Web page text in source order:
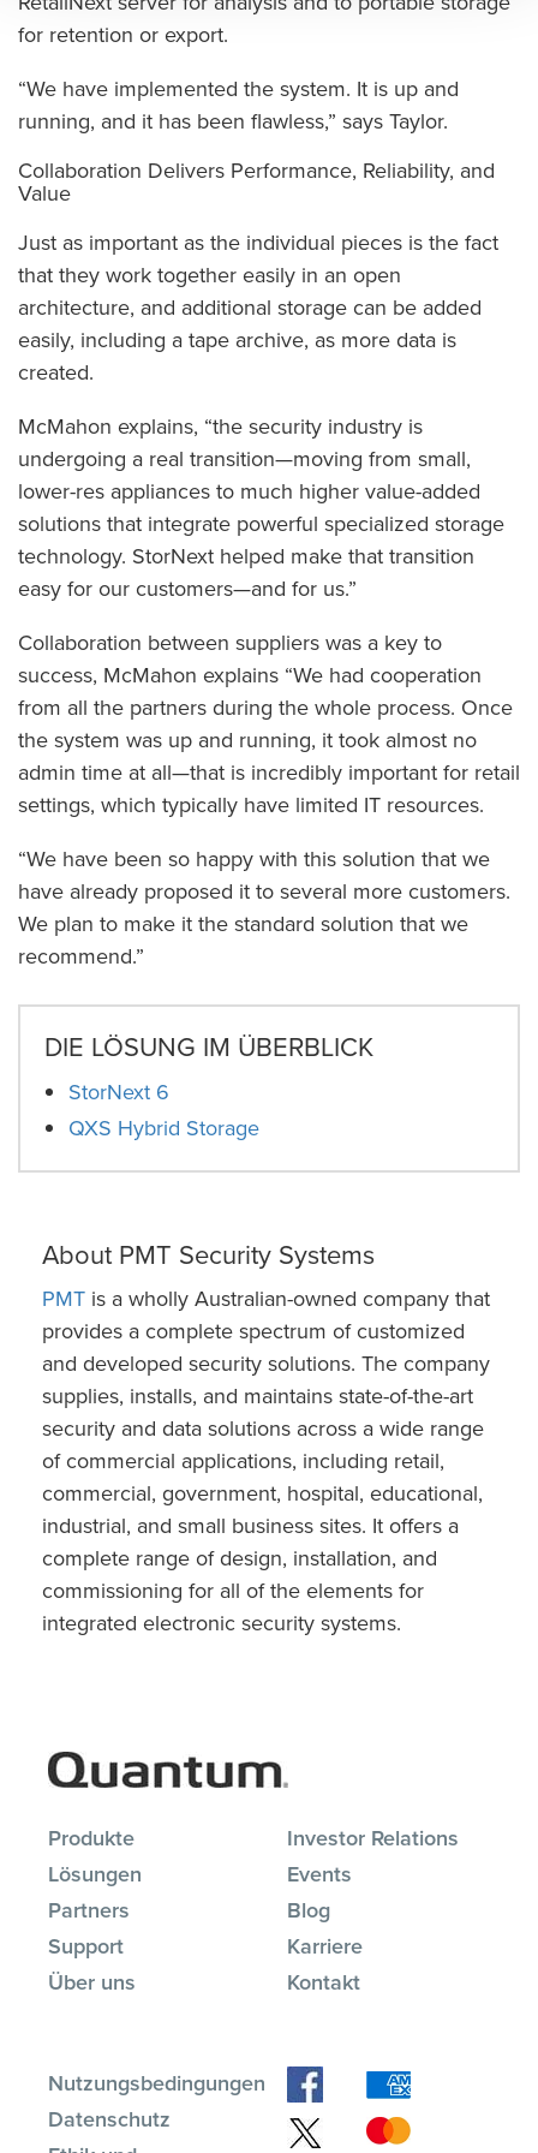
for retention or export.
“We have implemented the system. It is up and
running, and it has been flawless,” says Taylor.
Collaboration Delivers Performance, Reliability, and
Value
Just as important as the individual pieces is the fact
that they work together easily in an open
architecture, and additional storage can be added
easily, including a tape archive, as more data is
created.
McMahon explains, “the security industry is
undergoing a real transition—moving from small,
lower-res appliances to much higher value-added
solutions that integrate powerful specialized storage
technology. StorNext helped make that transition
easy for our customers—and for us.”
Collaboration between suppliers was a key to
success, McMahon explains “We had cooperation
from all the partners during the whole process. Once
the system was up and running, it took almost no
admin time at all—that is incredibly important for retail
settings, which typically have limited IT resources.
“We have been so happy with this solution that we
have already proposed it to several more customers.
We plan to make it the standard solution that we
recommend.”
DIE LÖSUNG IM ÜBERBLICK
StorNext 6
QXS Hybrid Storage
About PMT Security Systems
PMT is a wholly Australian-owned company that
provides a complete spectrum of customized
and developed security solutions. The company
supplies, installs, and maintains state-of-the-art
security and data solutions across a wide range
of commercial applications, including retail,
commercial, government, hospital, educational,
industrial, and small business sites. It offers a
complete range of design, installation, and
commissioning for all of the elements for
integrated electronic security systems.
Produkte
Lösungen
Partners
Support
Über uns
Investor Relations
Events
Blog
Karriere
Kontakt
Nutzungsbedingungen
Datenschutz